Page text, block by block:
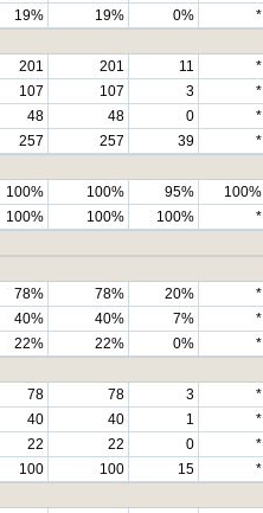
19% 19% 0% *
201 201 11 *
107 107 3 *
48 48 0 *
257 257 39 *
100% 100% 95% 100%
100% 100% 100% *
78% 78% 20% *
40% 40% 7% *
22% 22% 0% *
78 78 3 *
40 40 1 *
22 22 0 *
100 100 15 *